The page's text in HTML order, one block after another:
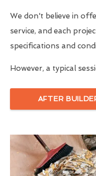
We don't believe in
service, and each
specifications and
However, a typical
AFTER